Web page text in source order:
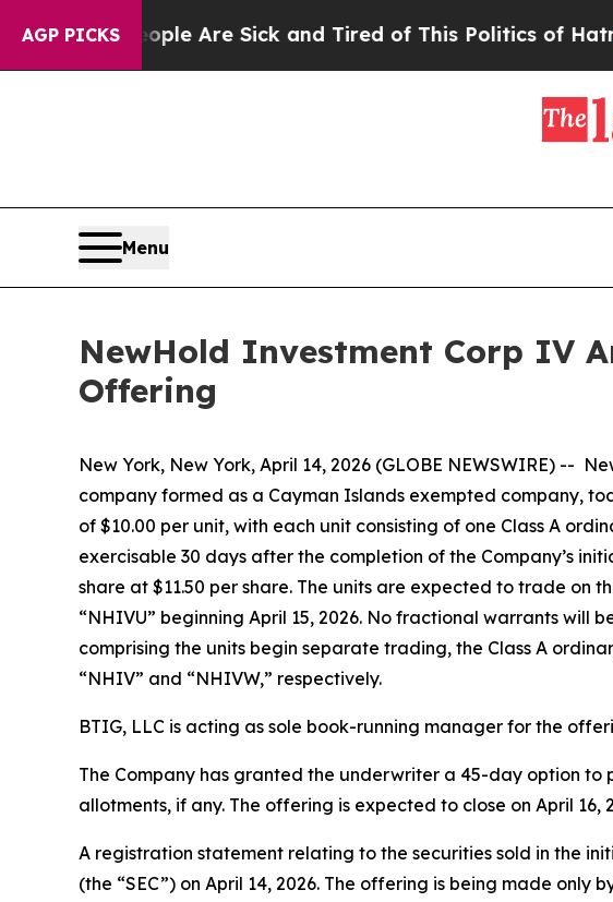
AGP PICKS
“People Are Sick and Tired of This Politics of Hatred”
Menu
NewHold Investment Corp IV
Offering
New York, New York, April 14, 2026 (GLOBE NEWSWIRE) --
company formed as a Cayman Islands exempted company,
of $10.00 per unit, with each unit consisting of one Class A
exercisable 30 days after the completion of the Company’s
share at $11.50 per share. The units are expected to trade on
“NHIVU” beginning April 15, 2026. No fractional warrants will
comprising the units begin separate trading, the Class A
“NHIV” and “NHIVW,” respectively.
BTIG, LLC is acting as sole book-running manager for the
The Company has granted the underwriter a 45-day option
allotments, if any. The offering is expected to close on April
A registration statement relating to the securities sold in the
(the “SEC”) on April 14, 2026. The offering is being made